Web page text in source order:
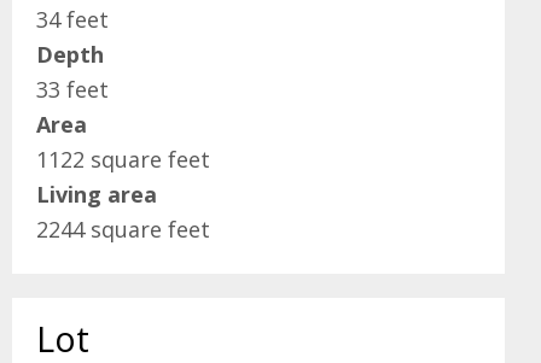
34 feet
Depth
33 feet
Area
1122 square feet
Living area
2244 square feet
Lot